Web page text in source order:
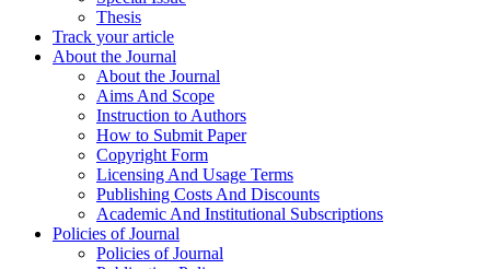
Thesis
Track your article
About the Journal
About the Journal
Aims And Scope
Instruction to Authors
How to Submit Paper
Copyright Form
Licensing And Usage Terms
Publishing Costs And Discounts
Academic And Institutional Subscriptions
Policies of Journal
Policies of Journal